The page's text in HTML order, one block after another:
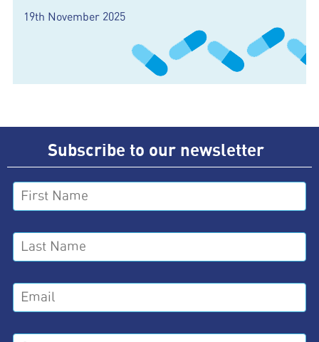
19th November 2025
Subscribe to our newsletter